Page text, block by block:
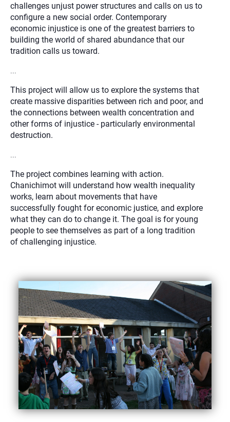
challenges unjust power structures and calls on us to
configure a new social order. Contemporary
economic injustice is one of the greatest barriers to
building the world of shared abundance that our
tradition calls us toward.
...
This project will allow us to explore the systems that
create massive disparities between rich and poor, and
the connections between wealth concentration and
other forms of injustice - particularly environmental
destruction.
...
The project combines learning with action.
Chanichimot will understand how wealth inequality
works, learn about movements that have
successfully fought for economic justice, and explore
what they can do to change it. The goal is for young
people to see themselves as part of a long tradition
of challenging injustice.